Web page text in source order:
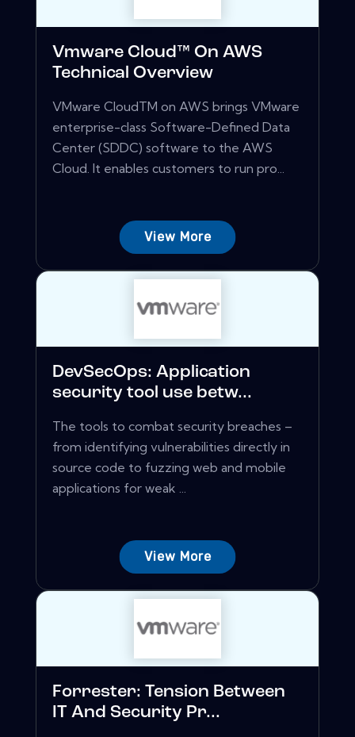
Vmware Cloud™ On AWS
Technical Overview
VMware CloudTM on AWS brings VMware
enterprise-class Software-Defined Data
Center (SDDC) software to the AWS
Cloud. It enables customers to run pro...
View More
DevSecOps: Application
security tool use betw...
The tools to combat security breaches –
from identifying vulnerabilities directly in
source code to fuzzing web and mobile
applications for weak ...
View More
Forrester: Tension Between
IT And Security Pr...